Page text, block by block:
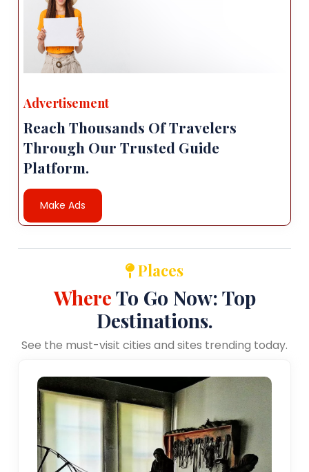
Advertisement
Reach Thousands Of Travelers
Through Our Trusted Guide
Platform.
Make Ads
Places
WhereTo Go Now: Top
Destinations.
See the must-visit cities and sites trending today.